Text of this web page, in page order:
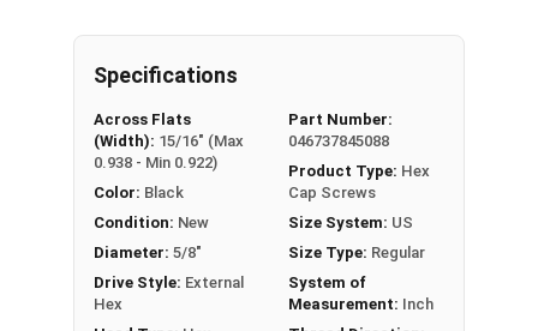
heavy-duty bolts that are typically used for
creating structures through steel to steel
bridges. They are often applied alongside
structural nuts and washers to metal beams and
girders. Compatible with A563 and F436
Structural Fasteners.
These A325 Structural Heavy Hex Bolts are made
of Plain Steel and may contain a light coating of
oil for corrosion resistance.
Specifications
Across Flats
(Width): 15/16" (Max
0.938 - Min 0.922)
Color: Black
Condition: New
Diameter: 5/8"
Drive Style: External
Hex
Part Number:
046737845088
Product Type: Hex
Cap Screws
Size System: US
Size Type: Regular
System of
Measurement: Inch